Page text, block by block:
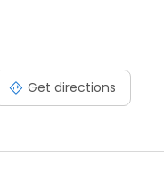
Get directions